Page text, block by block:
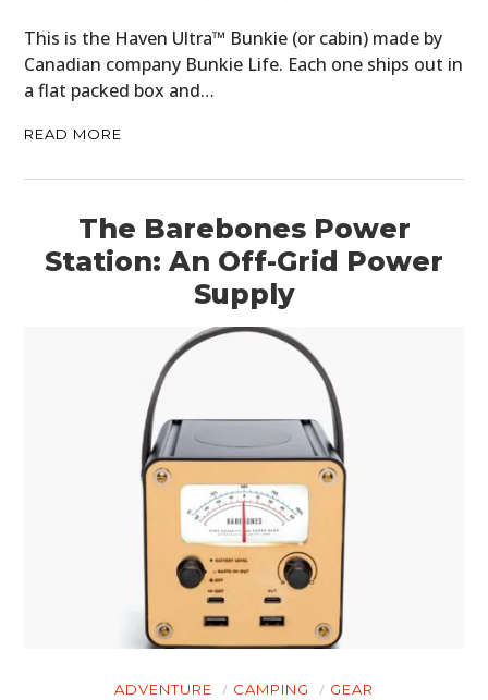
This is the Haven Ultra™ Bunkie (or cabin) made by
Canadian company Bunkie Life. Each one ships out in
a flat packed box and…
READ MORE
The Barebones Power
Station: An Off-Grid Power
Supply
ADVENTURE CAMPING GEAR